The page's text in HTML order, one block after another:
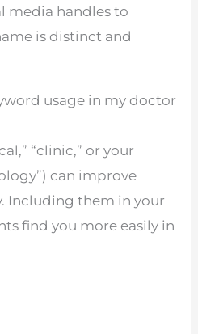
media handles to
is distinct and
usage in my doctor
“clinic,” or your
can improve
Including them in your
find you more easily in